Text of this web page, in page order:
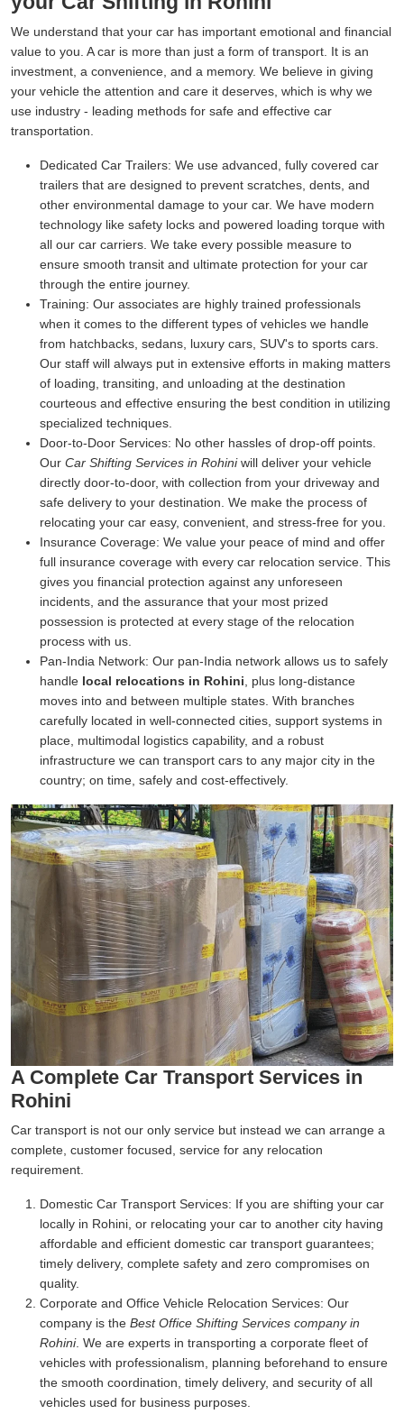
We understand that your car has important emotional and financial
value to you. A car is more than just a form of transport. It is an
investment, a convenience, and a memory. We believe in giving
your vehicle the attention and care it deserves, which is why we
use industry - leading methods for safe and effective car
transportation.
Dedicated Car Trailers: We use advanced, fully covered car
trailers that are designed to prevent scratches, dents, and
other environmental damage to your car. We have modern
technology like safety locks and powered loading torque with
all our car carriers. We take every possible measure to
ensure smooth transit and ultimate protection for your car
through the entire journey.
Training: Our associates are highly trained professionals
when it comes to the different types of vehicles we handle
from hatchbacks, sedans, luxury cars, SUV's to sports cars.
Our staff will always put in extensive efforts in making matters
of loading, transiting, and unloading at the destination
courteous and effective ensuring the best condition in utilizing
specialized techniques.
Door-to-Door Services: No other hassles of drop-off points.
Our Car Shifting Services in Rohiniwill deliver your vehicle
directly door-to-door, with collection from your driveway and
safe delivery to your destination. We make the process of
relocating your car easy, convenient, and stress-free for you.
Insurance Coverage: We value your peace of mind and offer
full insurance coverage with every car relocation service. This
gives you financial protection against any unforeseen
incidents, and the assurance that your most prized
possession is protected at every stage of the relocation
process with us.
Pan-India Network: Our pan-India network allows us to safely
handle local relocations in Rohini , plus long-distance
moves into and between multiple states. With branches
carefully located in well-connected cities, support systems in
place, multimodal logistics capability, and a robust
infrastructure we can transport cars to any major city in the
country; on time, safely and cost-effectively.
A Complete Car Transport Services in
Rohini
Car transport is not our only service but instead we can arrange a
complete, customer focused, service for any relocation
requirement.
Domestic Car Transport Services: If you are shifting your car
locally in Rohini, or relocating your car to another city having
affordable and efficient domestic car transport guarantees;
timely delivery, complete safety and zero compromises on
quality.
Corporate and Office Vehicle Relocation Services: Our
company is the Best Office Shifting Services company in
Rohini. We are experts in transporting a corporate fleet of
vehicles with professionalism, planning beforehand to ensure
the smooth coordination, timely delivery, and security of all
vehicles used for business purposes.